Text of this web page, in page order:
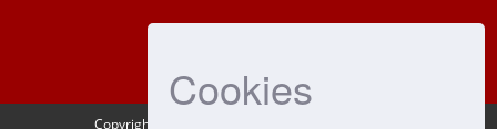
Cookies
Copyright © 1946-